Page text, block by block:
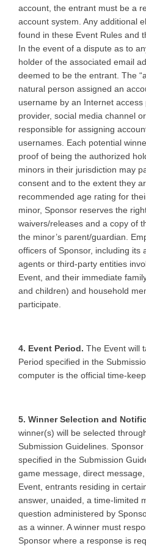
account, the entrant must be a
account system. Any additional
found in these Event Rules and
In the event of a dispute as to
holder of the associated email
deemed to be the entrant. The
natural person assigned an
username by an Internet
provider, social media channel
responsible for assigning
usernames. Each potential
proof of being the authorized
minors in their jurisdiction may
consent and to the extent they
recommended age rating for
minor, Sponsor reserves the
waivers/releases and a copy of
the minor’s parent/guardian.
officers of Sponsor, including its
agents or third-party entities
Event, and their immediate
and children) and household
participate.
4. Event Period. The Event will
Period specified in the
computer is the official time-
5. Winner Selection and
winner(s) will be selected
Submission Guidelines.
specified in the Submission
game message, direct
Event, entrants residing in
answer, unaided, a time-limited
question administered by
as a winner. A winner must
Sponsor where a response is